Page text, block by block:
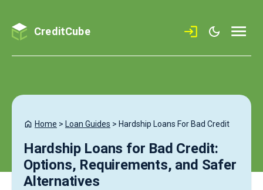
CreditCube
Home > Loan Guides > Hardship Loans For Bad Credit
Hardship Loans for Bad Credit:
Options, Requirements, and Safer
Alternatives